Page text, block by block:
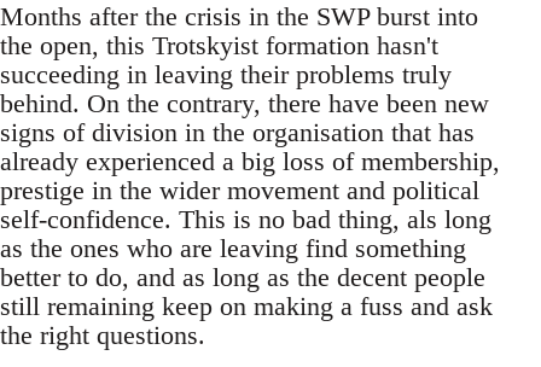
Months after the crisis in the SWP burst into
the open, this Trotskyist formation hasn't
succeeding in leaving their problems truly
behind. On the contrary, there have been new
signs of division in the organisation that has
already experienced a big loss of membership,
prestige in the wider movement and political
self-confidence. This is no bad thing, als long
as the ones who are leaving find something
better to do, and as long as the decent people
still remaining keep on making a fuss and ask
the right questions.